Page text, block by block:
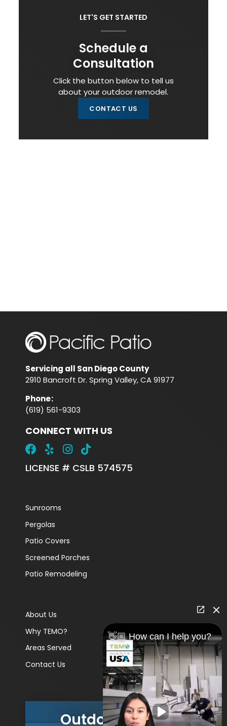
LET'S GET STARTED
Schedule a
Consultation
Click the button below to tell us
about your outdoor remodel.
CONTACT US
Servicing all San Diego County
2910 Bancroft Dr. Spring Valley, CA 91977
Phone:
(619) 561-9303
CONNECT WITH US
LICENSE # CSLB 574575
Sunrooms
Pergolas
Patio Covers
Screened Porches
Patio Remodeling
About Us
Why TEMO?
Areas Served
Contact Us
Outdoor Living
👋🏼 How can I help you?